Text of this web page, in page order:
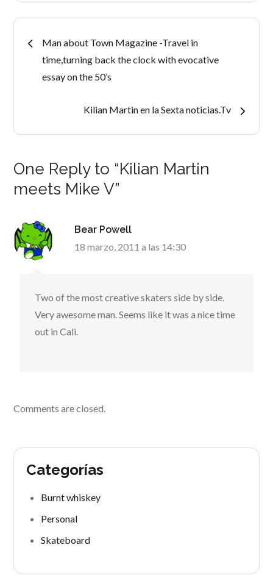
Navegación
de
entradas
Man about Town Magazine -Travel in
time,turning back the clock with evocative
essay on the 50’s
Kilian Martin en la Sexta noticias.Tv
One Reply to “Kilian Martin
meets Mike V”
Bear Powell
18 marzo, 2011 a las 14:30
Two of the most creative skaters side by side.
Very awesome man. Seems like it was a nice time
out in Cali.
Comments are closed.
Categorías
Burnt whiskey
Personal
Skateboard